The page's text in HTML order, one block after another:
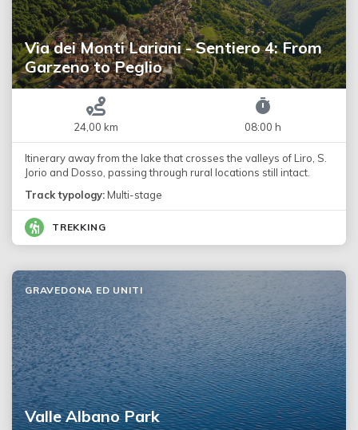
Via dei Monti Lariani - Sentiero 4: From
Garzeno to Peglio
24,00 km 08:00 h
Itinerary away from the lake that crosses the valleys of Liro, S.
Jorio and Dosso, passing through rural locations still intact.
Track typology: Multi-stage
TREKKING
Valle Albano Park
GRAVEDONA ED UNITI